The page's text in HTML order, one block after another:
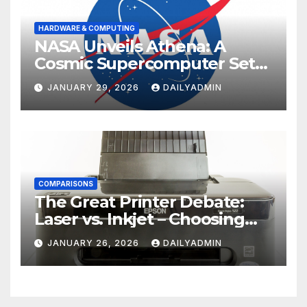
HARDWARE & COMPUTING
NASA Unveils Athena: A
Cosmic Supercomputer Set
to Redefine the Boundaries
of Discovery
JANUARY 29, 2026 DAILYADMIN
COMPARISONS
The Great Printer Debate:
Laser vs. Inkjet – Choosing
Your Office Ally
JANUARY 26, 2026 DAILYADMIN